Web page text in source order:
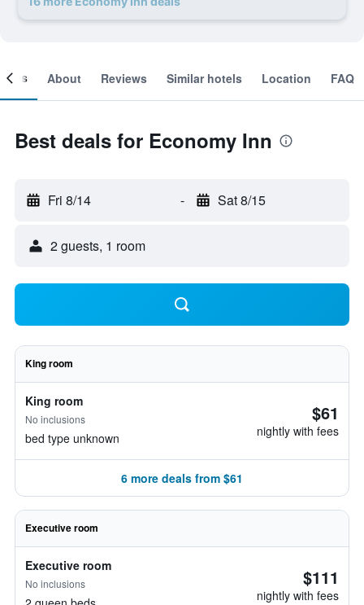
About Reviews Similar hotels Location FAQ
Best deals for Economy Inn
Fri 8/14 - Sat 8/15
2 guests, 1 room
King room
King room
No inclusions
bed type unknown
$61
nightly with fees
6 more deals from $61
Executive room
Executive room
No inclusions $111
nightly with fees